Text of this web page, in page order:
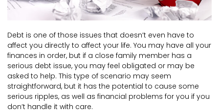
Debt is one of those issues that doesn’t even have to
affect you directly to affect your life. You may have all your
finances in order, but if a close family member has a
serious debt issue, you may feel obligated or may be
asked to help. This type of scenario may seem
straightforward, but it has the potential to cause some
serious ripples, as well as financial problems for you if you
don’t handle it with care.